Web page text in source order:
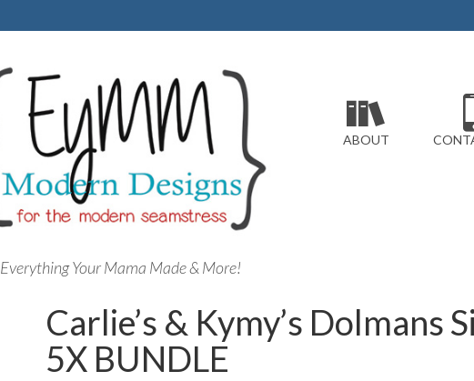
Everything Your Mama Made & More!
ABOUT
Carlie’s & Kymy’s Dolmans
5X BUNDLE